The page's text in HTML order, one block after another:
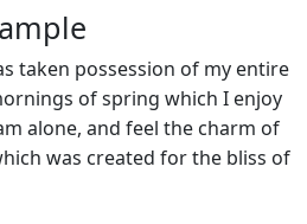
taken possession of my entire
of spring which I enjoy
alone, and feel the charm of
was created for the bliss of